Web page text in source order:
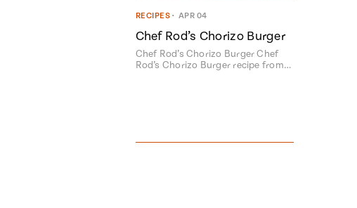
RECIPES • APR 04
Chef Rod’s Chorizo Burger
Chef Rod’s Chorizo Burger Chef
Rod’s Chorizo Burger recipe from…